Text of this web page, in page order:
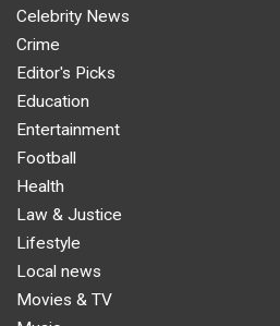
Celebrity News
Crime
Editor's Picks
Education
Entertainment
Football
Health
Law & Justice
Lifestyle
Local news
Movies & TV